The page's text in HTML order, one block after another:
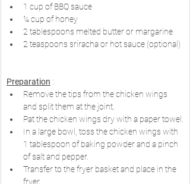
1 cup of BBQ sauce
¼ cup of honey
2 tablespoons melted butter or margarine
2 teaspoons sriracha or hot sauce (optional)
Preparation :
Remove the tips from the chicken wings
and split them at the joint.
Pat the chicken wings dry with a paper towel.
In a large bowl, toss the chicken wings with
1 tablespoon of baking powder and a pinch
of salt and pepper.
Transfer to the fryer basket and place in the
fryer.